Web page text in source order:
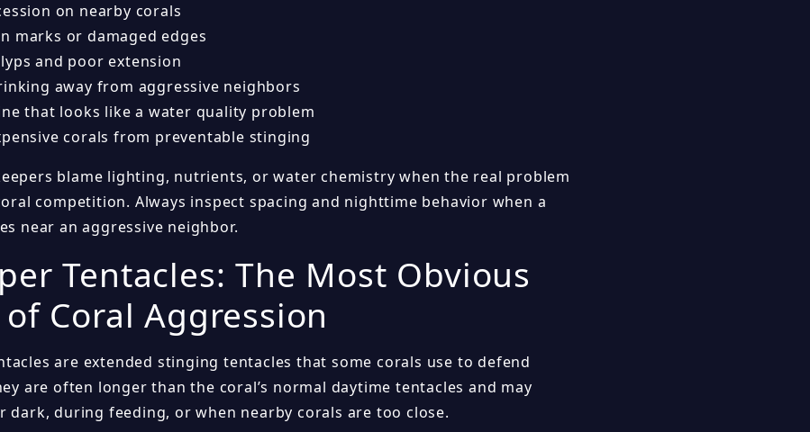
on nearby corals
marks or damaged edges
and poor extension
away from aggressive neighbors
that looks like a water quality problem
corals from preventable stinging
blame lighting, nutrients, or water chemistry when the real problem
competition. Always inspect spacing and nighttime behavior when a
near an aggressive neighbor.
Tentacles: The Most Obvious
Coral Aggression
are extended stinging tentacles that some corals use to defend
are often longer than the coral’s normal daytime tentacles and may
dark, during feeding, or when nearby corals are too close.